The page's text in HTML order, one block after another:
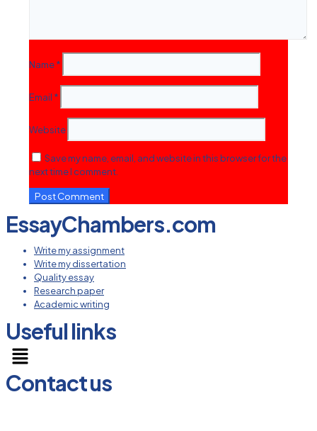
Name*
Email *
Website
Save my name, email, and website in this browser for the
next time I comment.
EssayChambers.com
Write my assignment
Write my dissertation
Quality essay
Research paper
Academic writing
Useful links
Menu
Contact us